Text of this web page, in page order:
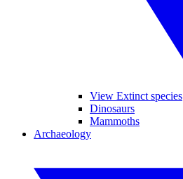
View Extinct species
Dinosaurs
Mammoths
Archaeology